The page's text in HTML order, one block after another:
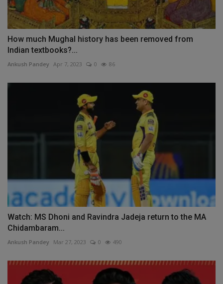
How much Mughal history has been removed from
Indian textbooks?...
Ankush Pandey Apr 7, 2023 0 86
Watch: MS Dhoni and Ravindra Jadeja return to the MA
Chidambaram...
Ankush Pandey Mar 27, 2023 0 490